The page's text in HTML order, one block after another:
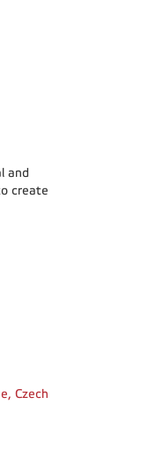
and
create
Czech